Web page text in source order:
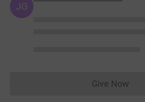
JG
Give Now